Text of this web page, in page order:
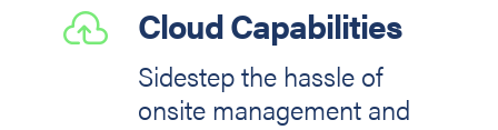
 Cloud Capabilities
Sidestep the hassle of
onsite management and